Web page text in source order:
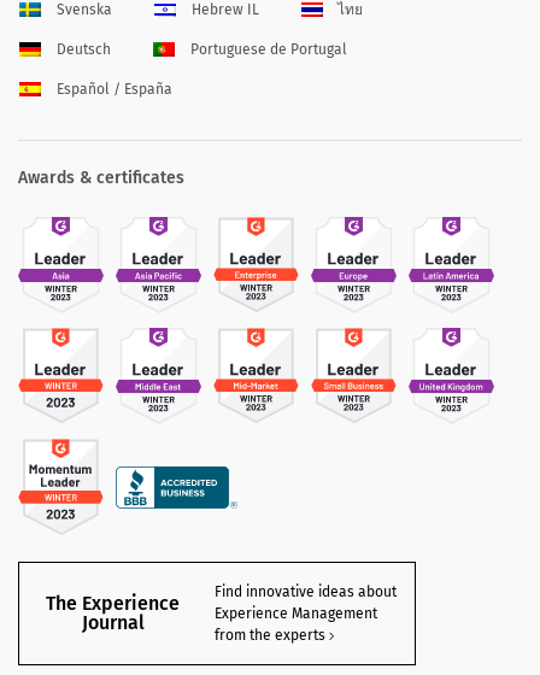
Svenska Hebrew IL ไทย
Deutsch Portuguese de Portugal
Español / España
Awards & certificates
The Experience
Journal
Find innovative ideas about
Experience Management
from the experts